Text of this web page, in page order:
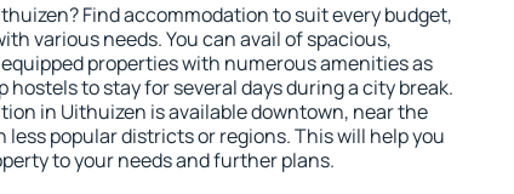
Find accommodation to suit every budget,
various needs. You can avail of spacious,
properties with numerous amenities as
hostels to stay for several days during a city break.
in Uithuizen is available downtown, near the
less popular districts or regions. This will help you
to your needs and further plans.